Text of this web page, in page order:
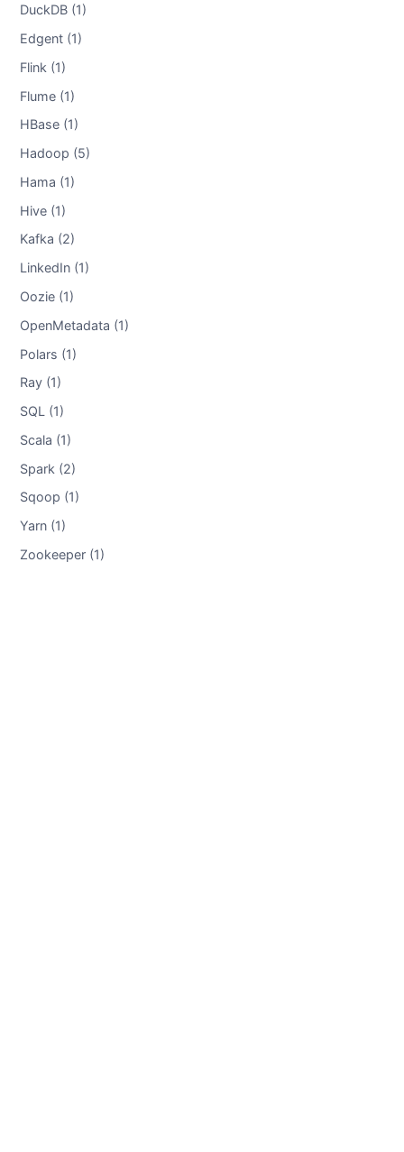
DuckDB (1)
Edgent (1)
Flink (1)
Flume (1)
HBase (1)
Hadoop (5)
Hama (1)
Hive (1)
Kafka (2)
LinkedIn (1)
Oozie (1)
OpenMetadata (1)
Polars (1)
Ray (1)
SQL (1)
Scala (1)
Spark (2)
Sqoop (1)
Yarn (1)
Zookeeper (1)